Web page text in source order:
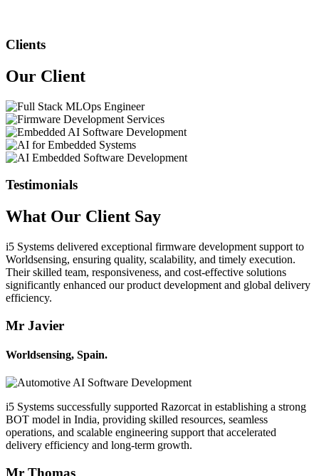
Clients
Our Client
Testimonials
What Our Client Say
i5 Systems delivered exceptional firmware development support to
Worldsensing, ensuring quality, scalability, and timely execution.
Their skilled team, responsiveness, and cost-effective solutions
significantly enhanced our product development and global delivery
efficiency.
Mr Javier
Worldsensing, Spain.
i5 Systems successfully supported Razorcat in establishing a strong
BOT model in India, providing skilled resources, seamless
operations, and scalable engineering support that accelerated
delivery efficiency and long-term growth.
Mr Thomas